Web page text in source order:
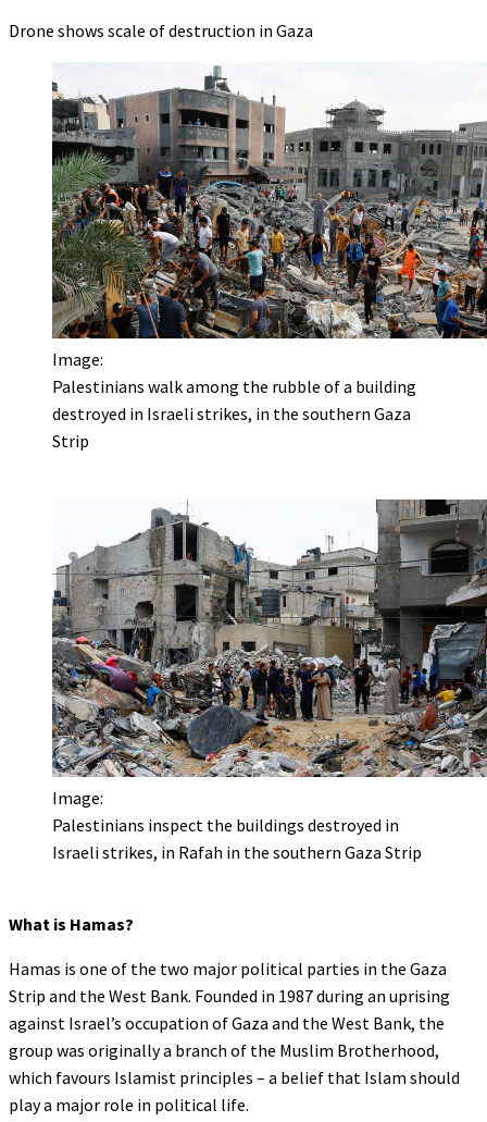
Drone shows scale of destruction in Gaza
Image:
Palestinians walk among the rubble of a building
destroyed in Israeli strikes, in the southern Gaza
Strip
Image:
Palestinians inspect the buildings destroyed in
Israeli strikes, in Rafah in the southern Gaza Strip
What is Hamas?
Hamas is one of the two major political parties in the Gaza
Strip and the West Bank. Founded in 1987 during an uprising
against Israel’s occupation of Gaza and the West Bank, the
group was originally a branch of the Muslim Brotherhood,
which favours Islamist principles – a belief that Islam should
play a major role in political life.